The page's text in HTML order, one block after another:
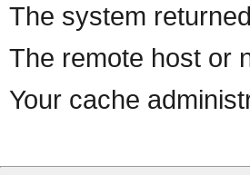
The system
The remote host or
Your cache